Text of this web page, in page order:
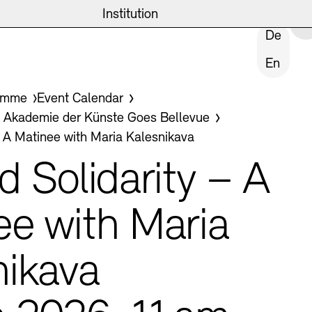
Institution
News and Insights
Realm
De
En
Event Calendar
Akademie der Künste Goes Bellevue
Matinee with Maria Kalesnikava
Solidarity – A
with Maria